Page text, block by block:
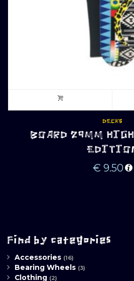
DECKS
BOARD 29MM
€ 9.50
Find by categories
Accessories (16)
Bearing Wheels (3)
Clothing (2)